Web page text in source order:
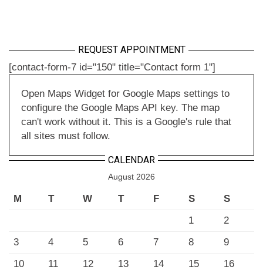
REQUEST APPOINTMENT
[contact-form-7 id="150" title="Contact form 1"]
Open Maps Widget for Google Maps settings to
configure the Google Maps API key. The map
can't work without it. This is a Google's rule that
all sites must follow.
CALENDAR
August 2026
M T W T F S
S
1
2
3
4 5 6 7 8
9
10
11 12 13 14 15
16